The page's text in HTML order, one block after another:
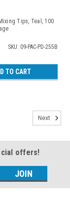
Tips, Teal, 100
SKU: 09-PAC-PD-255B
TO CART
Next
offers!